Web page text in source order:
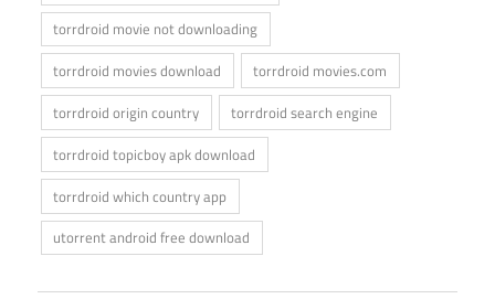
torrdroid movie not downloading
torrdroid movies download
torrdroid movies.com
torrdroid origin country
torrdroid search engine
torrdroid topicboy apk download
torrdroid which country app
utorrent android free download